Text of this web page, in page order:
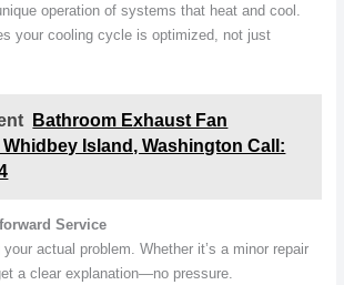
operation of systems that heat and cool.
your cooling cycle is optimized, not just
Bathroom Exhaust Fan
Whidbey Island, Washington Call:
Service
actual problem. Whether it’s a minor repair
a clear explanation—no pressure.